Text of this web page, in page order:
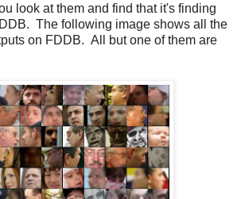
look at them and find that it's finding
The following image shows all the
on FDDB. All but one of them are